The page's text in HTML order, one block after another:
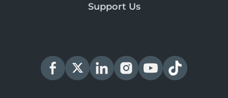
Support Us